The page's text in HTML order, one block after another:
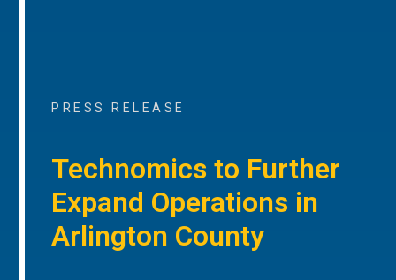
PRESS RELEASE
Technomics to Further
Expand Operations in
Arlington County